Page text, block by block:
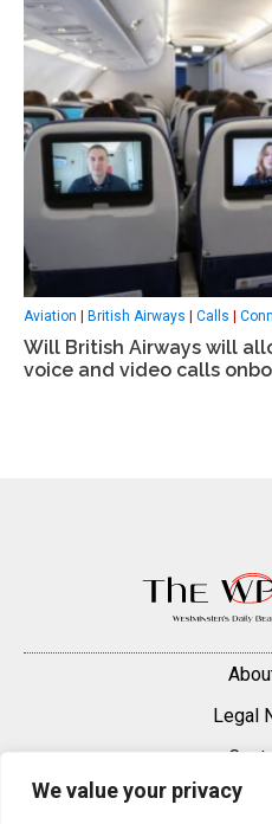
We value your privacy
Aviation | British Airways | Calls |
Will British Airways will
voice and video calls
Legal